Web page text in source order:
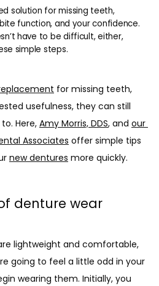
solution for missing teeth,
function, and your confidence.
have to be difficult, either,
simple steps.
for missing teeth,
usefulness, they can still
Here, Amy Morris, DDS, and our
Associates offer simple tips
new dentures more quickly.
denture wear
lightweight and comfortable,
going to feel a little odd in your
wearing them. Initially, you